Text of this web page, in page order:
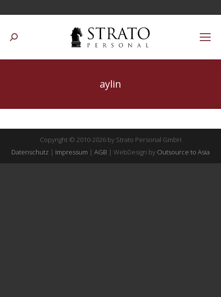
Suchen:
aylin
Copyright © 2010-2026 by Strato Personal GmbH
Datenschutz | Impressum | AGB | WebDesign by Outsource to Asia